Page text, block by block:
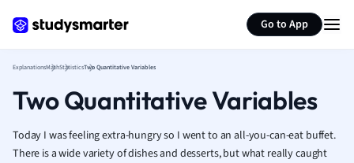
Go to App
French
Geography
History
Hospitality and
Human
Japanese
ExplanationsMathStatisticsTwo Quantitative Variables
Two Quantitative Variables
Today I was feeling extra-hungry so I went to an all-you-can-eat buffet.
There is a wide variety of dishes and desserts, but what really caught
Summarize page